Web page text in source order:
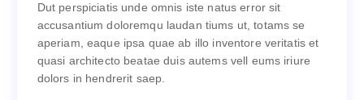
Dut perspiciatis unde omnis iste natus error sit
accusantium doloremqu laudan tiums ut, totams se
aperiam, eaque ipsa quae ab illo inventore veritatis et
quasi architecto beatae duis autems vell eums iriure
dolors in hendrerit saep.
Dut perspiciatis unde omnis iste natus error sit
accusantium doloremqu laudan tiums ut, totams se
aperiam, eaque ipsa quae ab illo inventore veritatis et
quasi architecto beatae duis autems vell eums iriure